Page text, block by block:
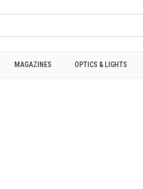
MAGAZINES OPTICS & LIGHTS